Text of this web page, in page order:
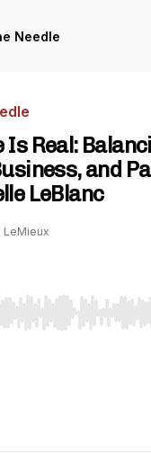
Needle
Is Real:
and
LeBlanc
LeMieux
Right to seek,